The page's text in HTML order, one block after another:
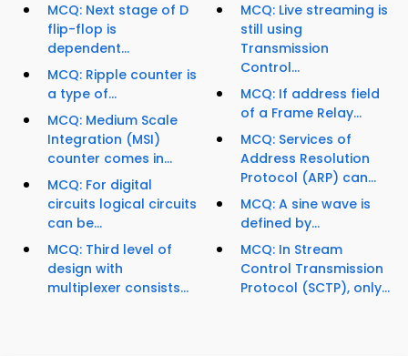
MCQ: Next stage of D
flip-flop is
dependent...
MCQ: Ripple counter is
a type of...
MCQ: Medium Scale
Integration (MSI)
counter comes in...
MCQ: For digital
circuits logical circuits
can be...
MCQ: Third level of
design with
multiplexer consists...
MCQ: Live streaming is
still using
Transmission
Control...
MCQ: If address field
of a Frame Relay...
MCQ: Services of
Address Resolution
Protocol (ARP) can...
MCQ: A sine wave is
defined by...
MCQ: In Stream
Control Transmission
Protocol (SCTP), only...